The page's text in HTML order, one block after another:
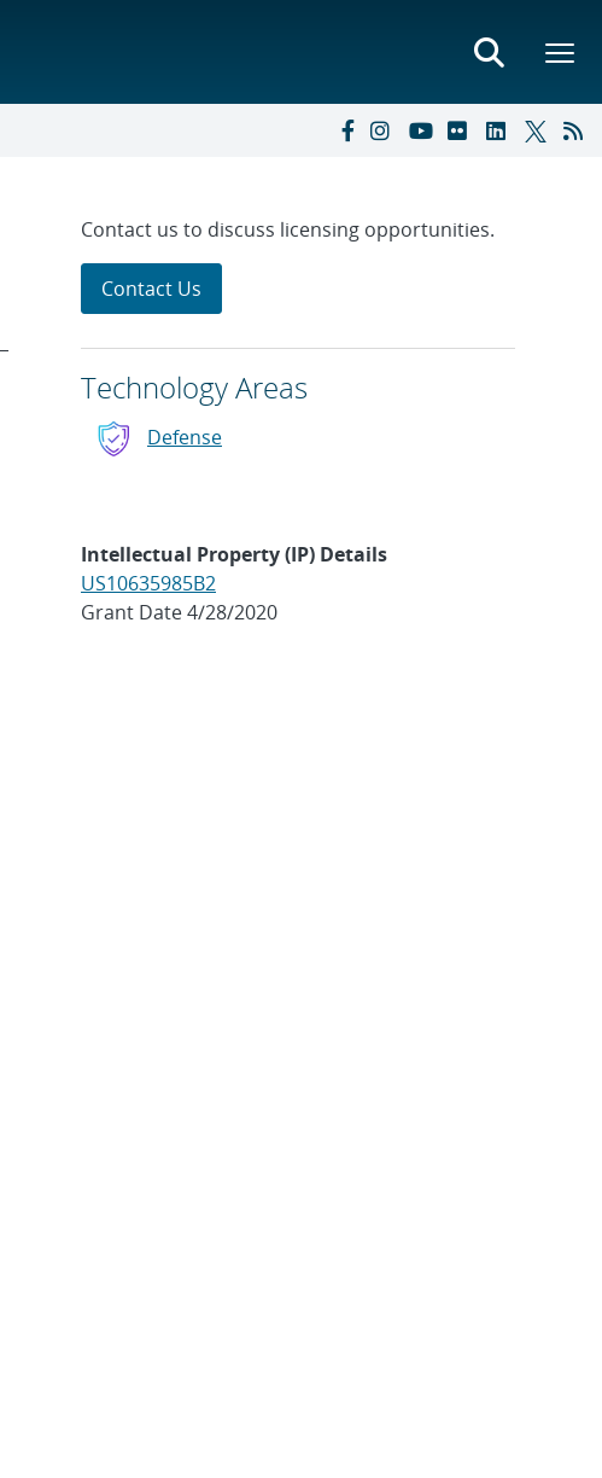
Contact us to discuss licensing opportunities.
Contact Us
Technology Areas
Defense
Intellectual Property (IP) Details
US10635985B2
Grant Date 4/28/2020